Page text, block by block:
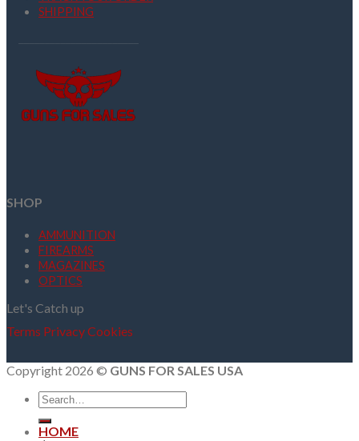
SHIPPING
SHOP
AMMUNITION
FIREARMS
MAGAZINES
OPTICS
Let's Catch up
Terms PrivacyCookies
Copyright 2026 © GUNS FOR SALES USA
Search
for:
HOME